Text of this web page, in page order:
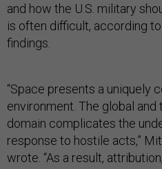
and how the U.S. military
is often difficult, according
findings.
“Space presents a uniquely
environment. The global
domain complicates the
response to hostile acts,”
wrote. “As a result,